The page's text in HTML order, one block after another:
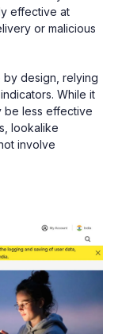
effective at
or malicious
by design, relying
While it
be less effective
lookalike
involve